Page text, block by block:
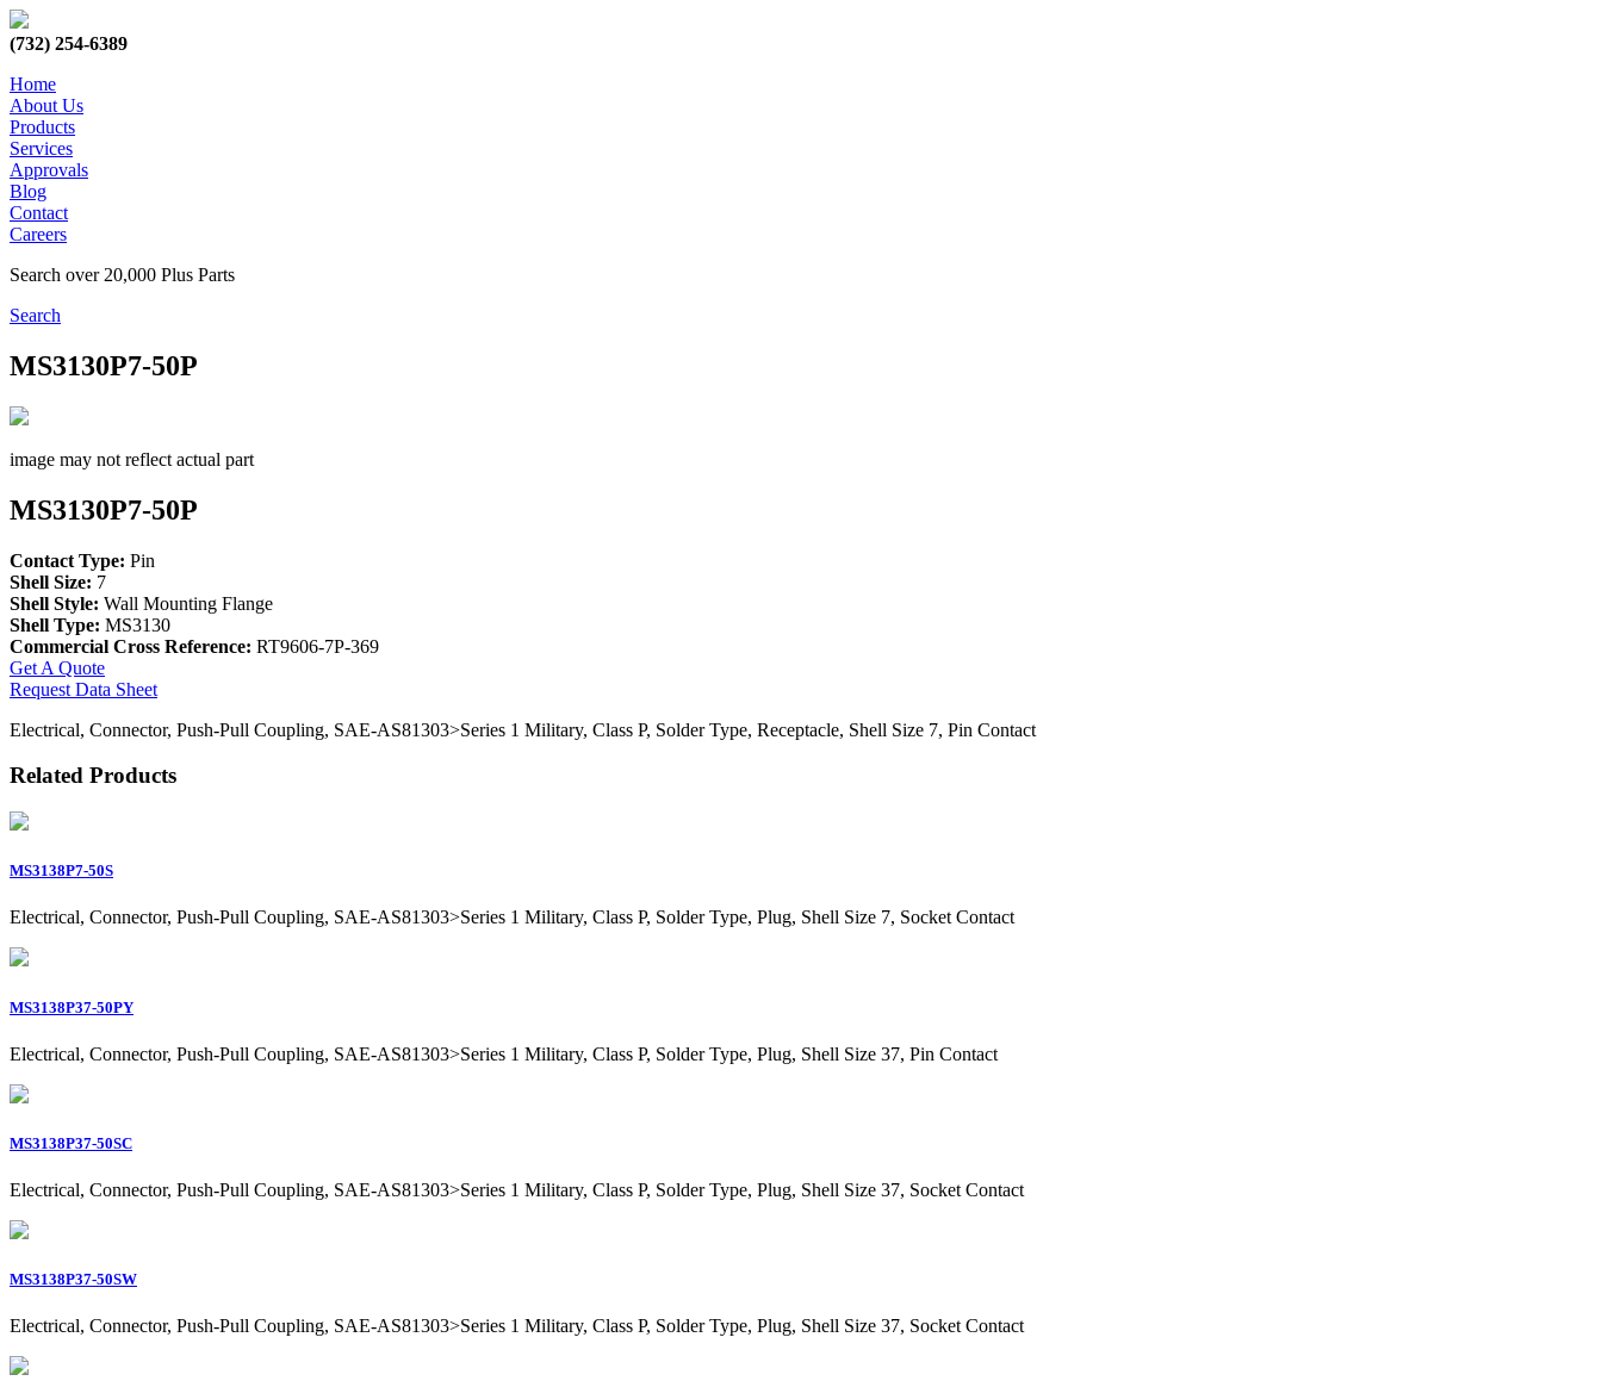
(732) 254-6389
Home
About Us
Products
Services
Approvals
Blog
Contact
Careers
Search over 20,000 Plus Parts
Search
MS3130P7-50P
image may not reflect actual part
MS3130P7-50P
Contact Type: Pin
Shell Size: 7
Shell Style: Wall Mounting Flange
Shell Type: MS3130
Commercial Cross Reference: RT9606-7P-369
Get A Quote
Request Data Sheet
Electrical, Connector, Push-Pull Coupling, SAE-AS81303>Series 1 Military, Class P, Solder Type, Receptacle, Shell Size 7, Pin Contact
Related Products
MS3138P7-50S
Electrical, Connector, Push-Pull Coupling, SAE-AS81303>Series 1 Military, Class P, Solder Type, Plug, Shell Size 7, Socket Contact
MS3138P37-50PY
Electrical, Connector, Push-Pull Coupling, SAE-AS81303>Series 1 Military, Class P, Solder Type, Plug, Shell Size 37, Pin Contact
MS3138P37-50SC
Electrical, Connector, Push-Pull Coupling, SAE-AS81303>Series 1 Military, Class P, Solder Type, Plug, Shell Size 37, Socket Contact
MS3138P37-50SW
Electrical, Connector, Push-Pull Coupling, SAE-AS81303>Series 1 Military, Class P, Solder Type, Plug, Shell Size 37, Socket Contact